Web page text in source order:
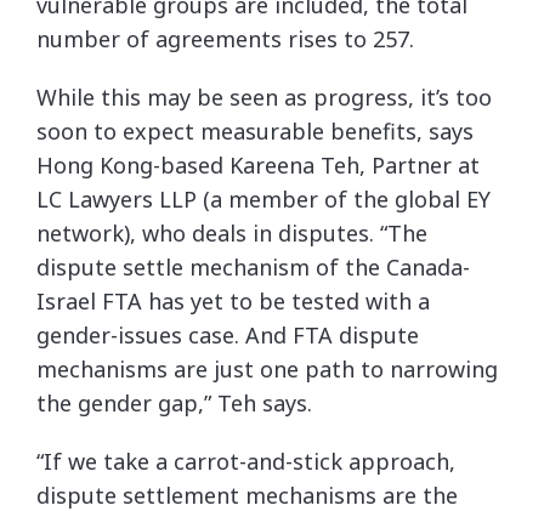
number of agreements rises to 257.
While this may be seen as progress, it’s too
soon to expect measurable benefits, says
Hong Kong-based Kareena Teh, Partner at
LC Lawyers LLP (a member of the global EY
network), who deals in disputes. “The
dispute settle mechanism of the Canada-
Israel FTA has yet to be tested with a
gender-issues case. And FTA dispute
mechanisms are just one path to narrowing
the gender gap,” Teh says.
“If we take a carrot-and-stick approach,
dispute settlement mechanisms are the